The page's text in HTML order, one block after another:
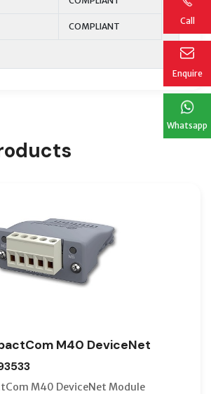
Call
Enquire
Whatsapp
COMPLIANT
M40 DeviceNet
M40 DeviceNet Module